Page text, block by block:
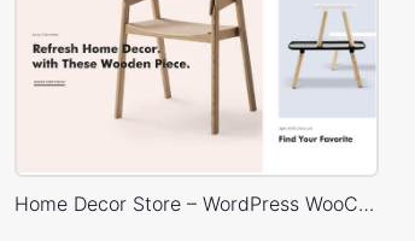
Home Decor Store – WordPress WooCommerce Theme